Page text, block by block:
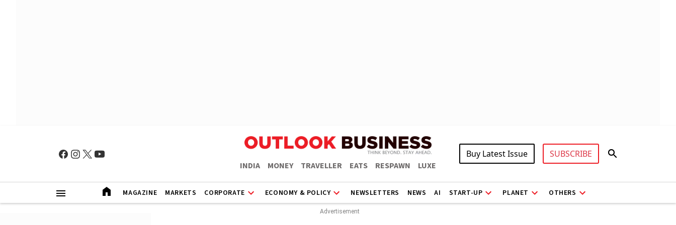
INDIA MONEY TRAVELLER EATS RESPAWN LUXE
Buy Latest Issue SUBSCRIBE
MAGAZINE MARKETS CORPORATE ECONOMY & POLICY NEWSLETTERS NEWS AI START-UP PLANET OTHERS